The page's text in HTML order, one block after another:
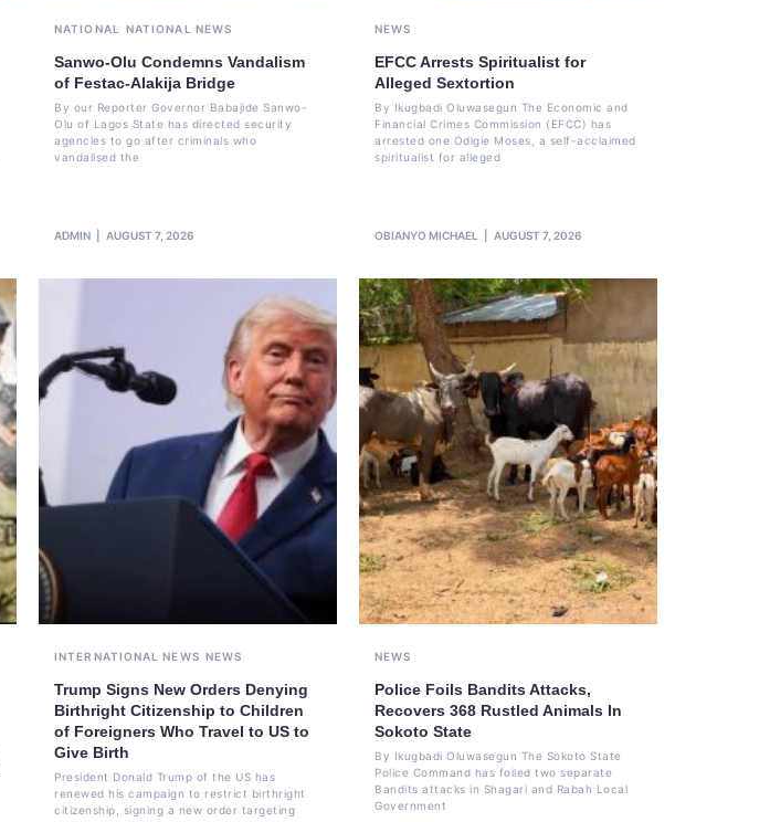
NATIONAL NATIONAL NEWS
Sanwo-Olu Condemns Vandalism
of Festac-Alakija Bridge
By our Reporter Governor Babajide Sanwo-
Olu of Lagos State has directed security
agencies to go after criminals who
vandalised the
ADMIN AUGUST 7, 2026
NEWS
EFCC Arrests Spiritualist for
Alleged Sextortion
By Ikugbadi Oluwasegun The Economic and
Financial Crimes Commission (EFCC) has
arrested one Odigie Moses, a self-acclaimed
spiritualist for alleged
OBIANYO MICHAEL AUGUST 7, 2026
INTERNATIONAL NEWS NEWS
Trump Signs New Orders Denying
Birthright Citizenship to Children
of Foreigners Who Travel to US to
Give Birth
President Donald Trump of the US has
renewed his campaign to restrict birthright
citizenship, signing a new order targeting
NEWS
Police Foils Bandits Attacks,
Recovers 368 Rustled Animals In
Sokoto State
By Ikugbadi Oluwasegun The Sokoto State
Police Command has foiled two separate
Bandits attacks in Shagari and Rabah Local
Government